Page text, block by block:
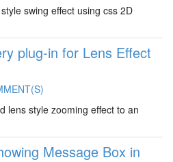
swing effect using css 2D
plug-in for Lens Effect
lens style zooming effect to an
Message Box in